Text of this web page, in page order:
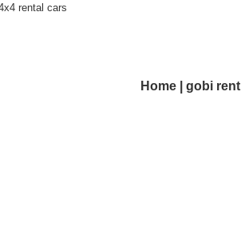
rental cars
Home | gobi rent